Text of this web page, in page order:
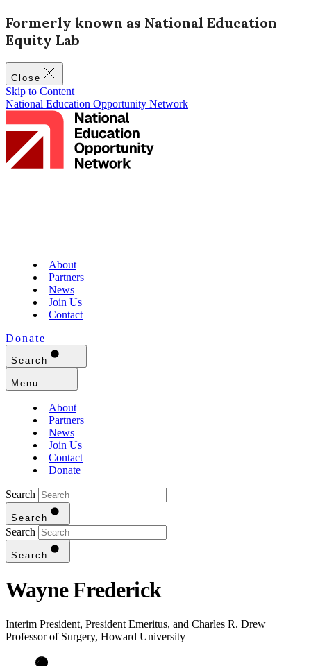
Formerly known as National Education
Equity Lab
Close
Skip to Content
National Education Opportunity Network
About
Partners
News
Join Us
Contact
Donate
Search
Menu
About
Partners
News
Join Us
Contact
Donate
Search
Search
Search
Search
Wayne Frederick
Interim President, President Emeritus, and Charles R. Drew
Professor of Surgery, Howard University